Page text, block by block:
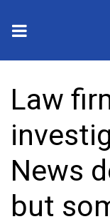
2025 Municipal
Crime
Local News
National/World
Law
News
but